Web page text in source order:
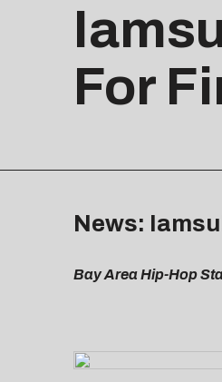
For
News:
Bay Area Hip-Hop